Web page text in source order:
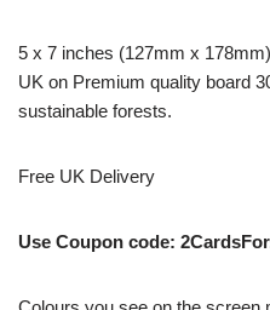
5 x 7 inches (127mm x
UK on Premium quality board
sustainable forests.
Free UK Delivery
Use Coupon code: